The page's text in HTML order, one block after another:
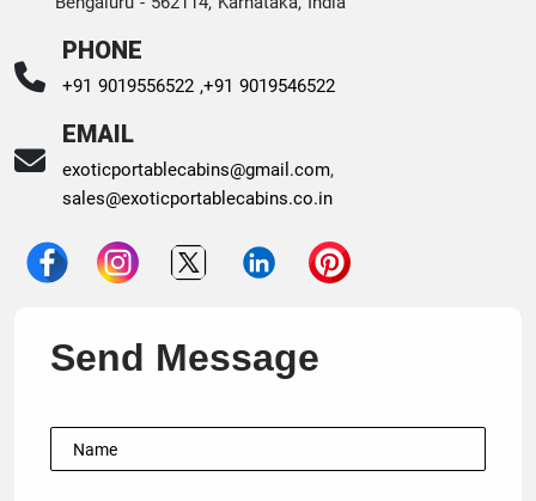
PHONE
+91 9019556522 ,+91 9019546522
EMAIL
exoticportablecabins@gmail.com,
sales@exoticportablecabins.co.in
Send Message